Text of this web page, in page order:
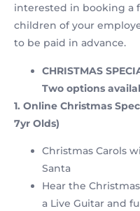
interested in booking a
children of your
to be paid in advance.
CHRISTMAS
Two options
1. Online Christmas
7yr Olds)
Christmas Carols
Santa
Hear the
a Live Guitar and